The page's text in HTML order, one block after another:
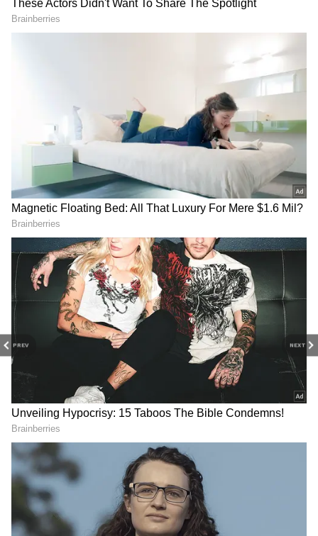
PREV NEXT
Almond oil is packed with Vitamin E,
magnesium, and other nutrients that help
make hair roots stronger. Similarly, amla oil,
with its Vitamin C and antioxidants, supports
a healthy scalp and can reduce hair fall. But
remember, these oils are not a replacement for
medical treatment.
4
5
Image Credit :PINTEREST
Child Hair Growth
How you apply the oil also matters a lot.
Gently warm the oil and massage it onto the
scalp using your fingertips. Make sure you
don't apply too much pressure. Leave it on for
one or two hours, then wash it off with a mild